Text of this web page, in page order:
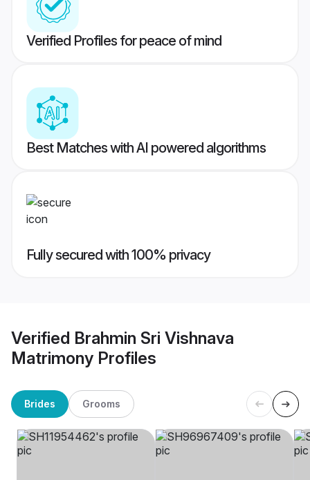
Verified Profiles for peace of mind
Best Matches with AI powered algorithms
Fully secured with 100% privacy
Verified Brahmin Sri Vishnava
Matrimony Profiles
Brides Grooms